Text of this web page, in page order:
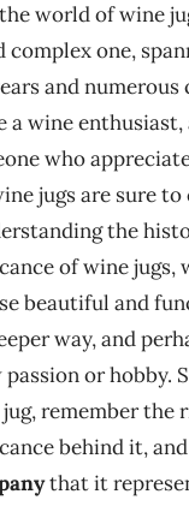
world of wine
complex one,
and numerous
a wine
who
jugs are sure
the
of wine jugs,
beautiful and
way, and
or hobby.
jug, remember the
behind it,
that it